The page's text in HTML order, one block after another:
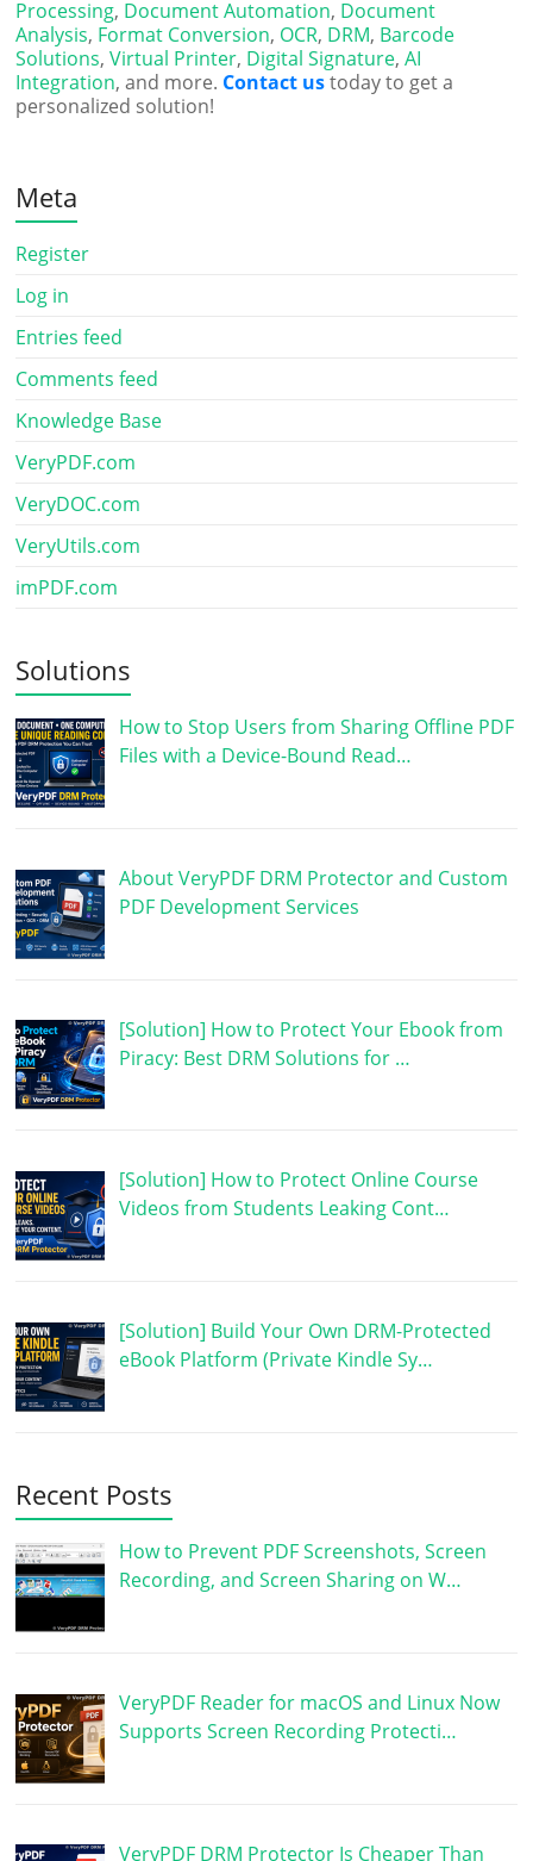
Processing, Document Automation, Document
Analysis, Format Conversion, OCR, DRM, Barcode
Solutions,Virtual Printer, Digital Signature,AI
Integration, and more. Contact ustoday to get a
personalized solution!
Meta
Register
Log in
Entries feed
Comments feed
Knowledge Base
VeryPDF.com
VeryDOC.com
VeryUtils.com
imPDF.com
Solutions
How to Stop Users from Sharing Offline PDF
Files with a Device-Bound Read…
About VeryPDF DRM Protector and Custom
PDF Development Services
[Solution] How to Protect Your Ebook from
Piracy: Best DRM Solutions for …
[Solution] How to Protect Online Course
Videos from Students Leaking Cont…
[Solution] Build Your Own DRM-Protected
eBook Platform (Private Kindle Sy…
Recent Posts
How to Prevent PDF Screenshots, Screen
Recording, and Screen Sharing on W…
VeryPDF Reader for macOS and Linux Now
Supports Screen Recording Protecti…
VeryPDF DRM Protector Is Cheaper Than